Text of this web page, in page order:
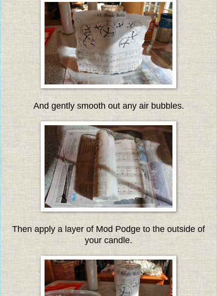
And gently smooth out any air bubbles.
Then apply a layer of Mod Podge to the outside of
your candle.